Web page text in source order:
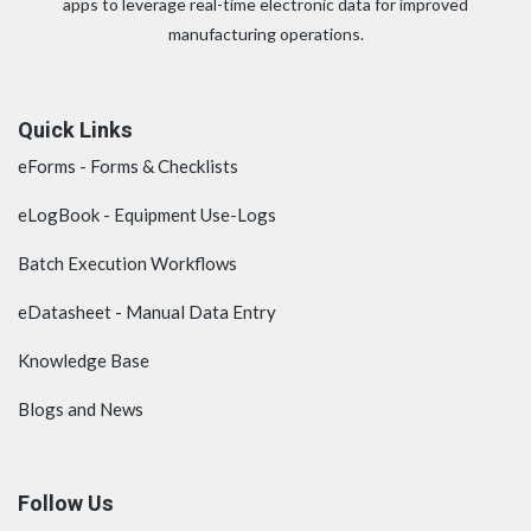
apps to leverage real-time electronic data for improved
manufacturing operations.
Quick Links
eForms - Forms & Checklists
eLogBook - Equipment Use-Logs
Batch Execution Workflows
eDatasheet - Manual Data Entry
Knowledge Base
Blogs and News
Follow Us